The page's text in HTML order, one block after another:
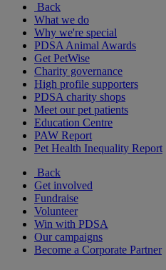
Back
What we do
Why we're special
PDSA Animal Awards
Get PetWise
Charity governance
High profile supporters
PDSA charity shops
Meet our pet patients
Education Centre
PAW Report
Pet Health Inequality Report
Back
Get involved
Fundraise
Volunteer
Win with PDSA
Our campaigns
Become a Corporate Partner